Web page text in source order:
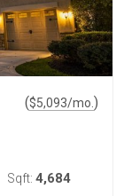
($5,093/mo. )
Sqft: 4,684